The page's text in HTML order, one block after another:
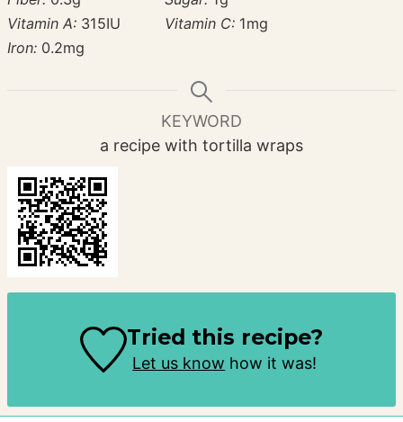
Vitamin A: 315IU Vitamin C: 1mg
Iron: 0.2mg
KEYWORD
a recipe with tortilla wraps
Tried this recipe?
Let us know how it was!